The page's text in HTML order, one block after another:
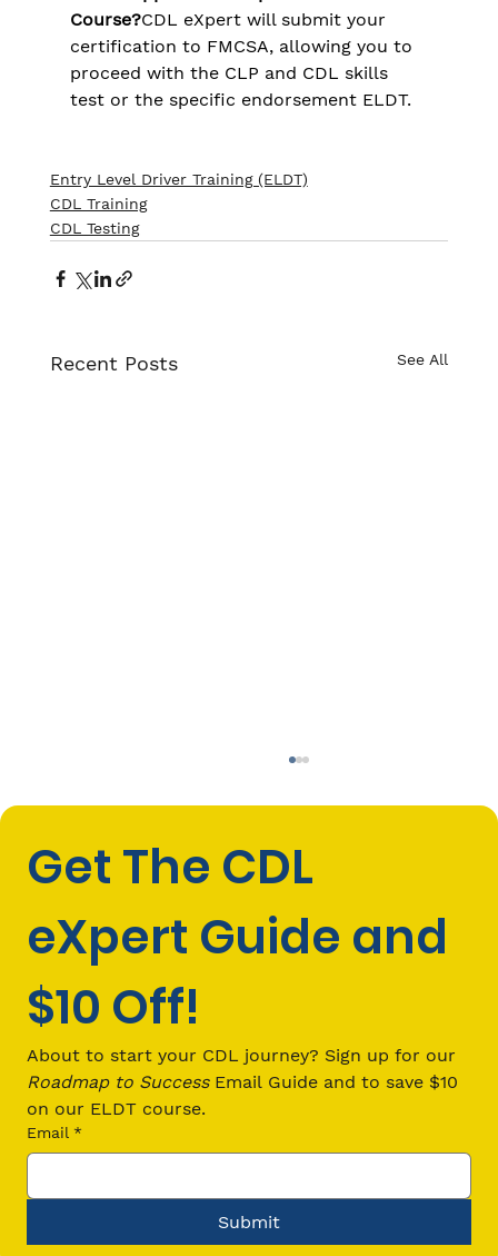
Get The CDL
eXpert Guide and
$10 Off!
Roadmap to Success Email Guide and to save $10
on our ELDT course.
Email *
Submit
Course?CDL eXpert will submit your
certification to FMCSA, allowing you to
proceed with the CLP and CDL skills
test or the specific endorsement ELDT​.
Entry Level Driver Training (ELDT)
CDL Training
CDL Testing
Recent Posts See All
What Are the Regulations for Hours
of Service (HOS) for Commercial
Truck Drivers?